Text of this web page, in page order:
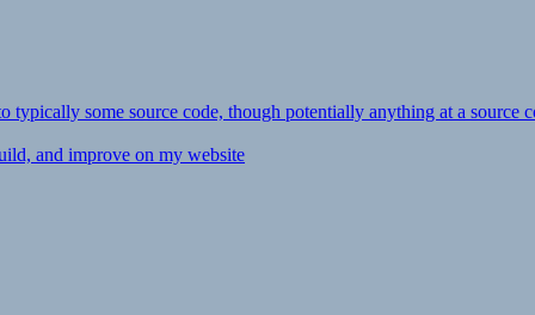
typically some source code, though potentially anything at a source
and improve on my website